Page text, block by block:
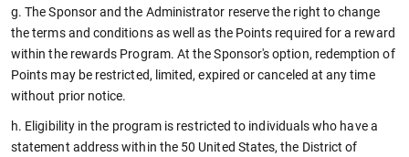
g. The Sponsor and the Administrator reserve the right to change
the terms and conditions as well as the Points required for a reward
within the rewards Program. At the Sponsor's option, redemption of
Points may be restricted, limited, expired or canceled at any time
without prior notice.
h. Eligibility in the program is restricted to individuals who have a
statement address within the 50 United States, the District of